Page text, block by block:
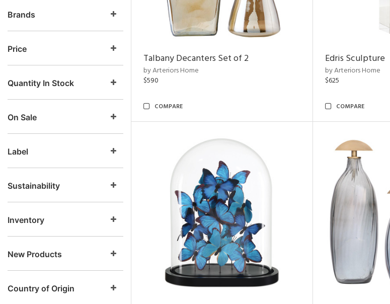
Brands
Price
Quantity In Stock
On Sale
Label
Sustainability
Inventory
New Products
Country of Origin
Talbany Decanters Set of 2
by Arteriors Home
$590
COMPARE
Edris Sculpture
by Arteriors Home
$625
COMPARE